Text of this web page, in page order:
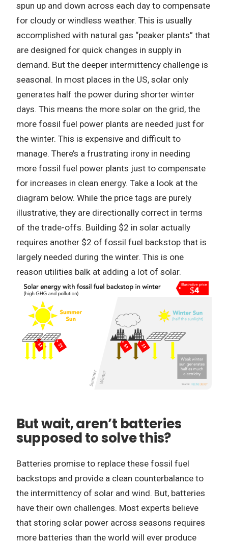
spun up and down across each day to compensate
for cloudy or windless weather. This is usually
accomplished with natural gas “peaker plants” that
are designed for quick changes in supply in
demand. But the deeper intermittency challenge is
seasonal. In most places in the US, solar only
generates half the power during shorter winter
days. This means the more solar on the grid, the
more fossil fuel power plants are needed just for
the winter. This is expensive and difficult to
manage. There’s a frustrating irony in needing
more fossil fuel power plants just to compensate
for increases in clean energy. Take a look at the
diagram below. While the price tags are purely
illustrative, they are directionally correct in terms
of the trade-offs. Building $2 in solar actually
requires another $2 of fossil fuel backstop that is
largely needed during the winter. This is one
reason utilities balk at adding a lot of solar.
But wait, aren’t batteries
supposed to solve this?
Batteries promise to replace these fossil fuel
backstops and provide a clean counterbalance to
the intermittency of solar and wind. But, batteries
have their own challenges. Most experts believe
that storing solar power across seasons requires
more batteries than the world will ever produce